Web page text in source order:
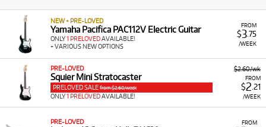
FROM
$3.75
/WEEK
NEW + PRE-LOVED
Yamaha Pacifica PAC112V Electric Guitar
ONLY1 PRELOVEDAVAILABLE!
+ VARIOUS NEW OPTIONS
$2.60/wk
FROM
$2.21
/WEEK
PRE-LOVED
Squier Mini Stratocaster
PRELOVED SALE from $2.60/week
ONLY1 PRELOVEDAVAILABLE!
FROM
PRE-LOVED